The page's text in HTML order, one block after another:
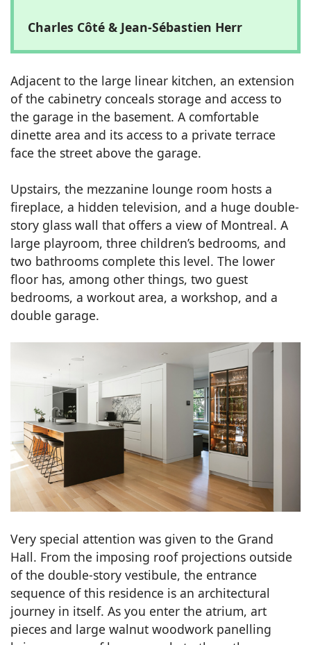
Charles Côté & Jean-Sébastien Herr
Adjacent to the large linear kitchen, an extension
of the cabinetry conceals storage and access to
the garage in the basement. A comfortable
dinette area and its access to a private terrace
face the street above the garage.
Upstairs, the mezzanine lounge room hosts a
fireplace, a hidden television, and a huge double-
story glass wall that offers a view of Montreal. A
large playroom, three children’s bedrooms, and
two bathrooms complete this level. The lower
floor has, among other things, two guest
bedrooms, a workout area, a workshop, and a
double garage.
Very special attention was given to the Grand
Hall. From the imposing roof projections outside
of the double-story vestibule, the entrance
sequence of this residence is an architectural
journey in itself. As you enter the atrium, art
pieces and large walnut woodwork panelling